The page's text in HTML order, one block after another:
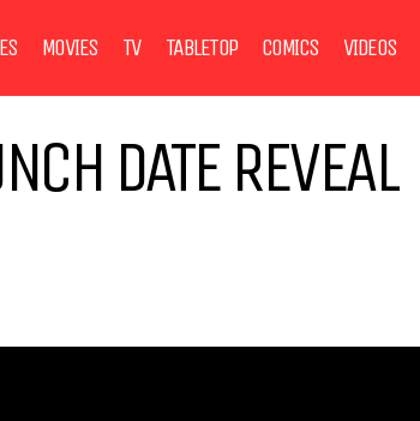
MOVIES TV TABLETOP COMICS VIDEOS
DATE REVEAL